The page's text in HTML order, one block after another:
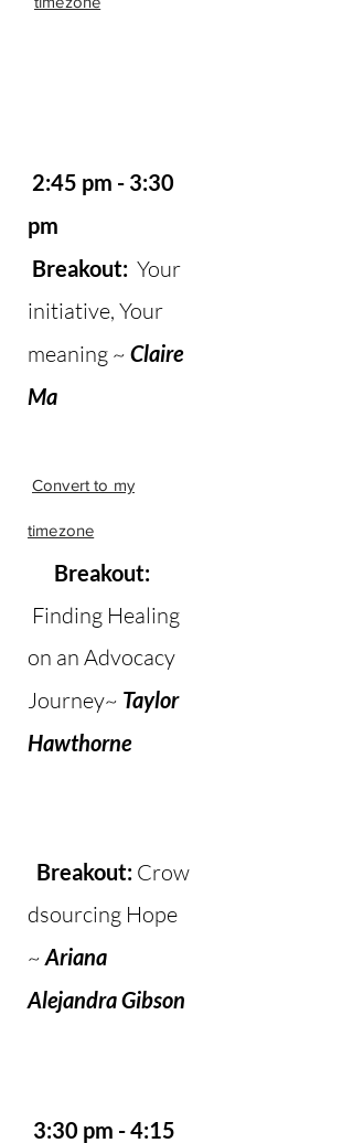
2:45 pm - 3:30
pm
Breakout: Your
initiative, Your
meaning ~ Claire
Ma
Convert to my
timezone
Breakout:
Finding Healing
on an Advocacy
Journey~ Taylor
Hawthorne​
Breakout: Crow
dsourcing Hope
~Ariana
Alejandra Gibson
3:30 pm - 4:15